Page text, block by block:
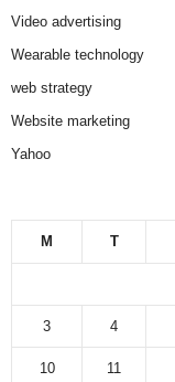
Video advertising
Wearable technology
web strategy
Website marketing
Yahoo
M T
3 4
10 11